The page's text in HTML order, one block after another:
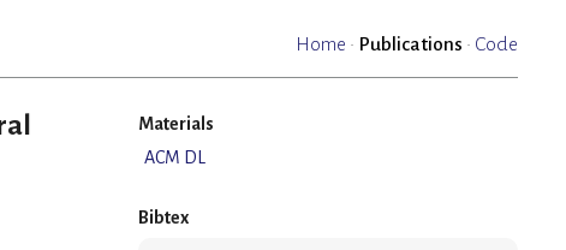
Home · Publications · Code
Materials
ACM DL
Bibtex